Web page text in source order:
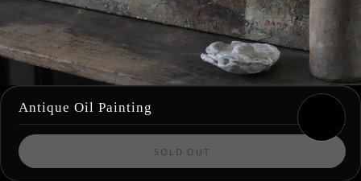
Antique Oil Painting
SOLD OUT